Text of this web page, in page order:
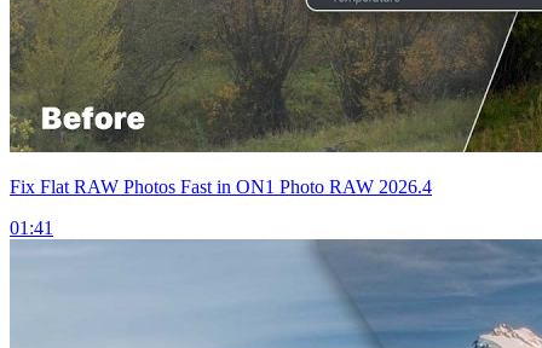
Fix Flat RAW Photos Fast in ON1 Photo RAW 2026.4
01:41